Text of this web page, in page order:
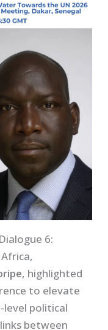
6:
, highlighted
to elevate
political
between